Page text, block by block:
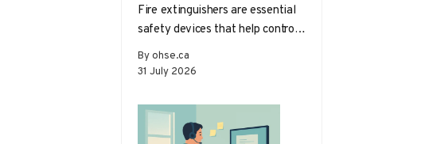
By ohse.ca
31 July 2026
Fire extinguishers are essential
safety devices that help control
or extinguish small fires in
emergency situations. There are